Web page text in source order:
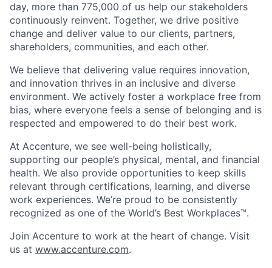
day, more than 775,000 of us help our stakeholders
continuously reinvent. Together, we drive positive
change and deliver value to our clients, partners,
shareholders, communities, and each other.
We believe that delivering value requires innovation,
and innovation thrives in an inclusive and diverse
environment. We actively foster a workplace free from
bias, where everyone feels a sense of belonging and is
respected and empowered to do their best work.
At Accenture, we see well-being holistically,
supporting our people’s physical, mental, and financial
health. We also provide opportunities to keep skills
relevant through certifications, learning, and diverse
work experiences. We’re proud to be consistently
recognized as one of the World’s Best Workplaces™.
Join Accenture to work at the heart of change. Visit
us at www.accenture.com.